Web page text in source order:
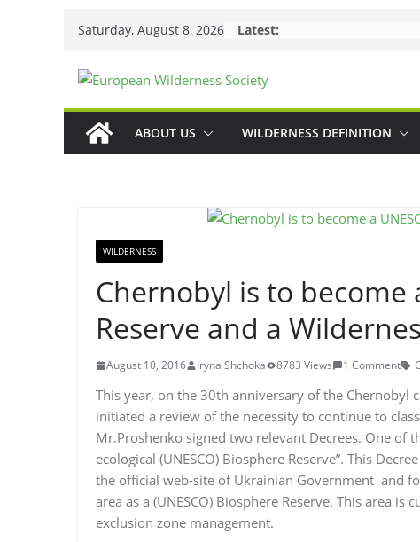
Saturday, August 8, 2026 Latest:
ABOUT US WILDERNESS DEFINITION
WILDERNESS
Chernobyl is to become
Reserve and a
August 10, 2016 Iryna Shchoka 8783 Views 1 Comment
This year, on the 30th anniversary of the Chernobyl
initiated a review of the necessity to continue to
Mr.Proshenko signed two relevant Decrees. One of
ecological (UNESCO) Biosphere Reserve”. This
the official web-site of Ukrainian Government and
area as a (UNESCO) Biosphere Reserve. This area
exclusion zone management.